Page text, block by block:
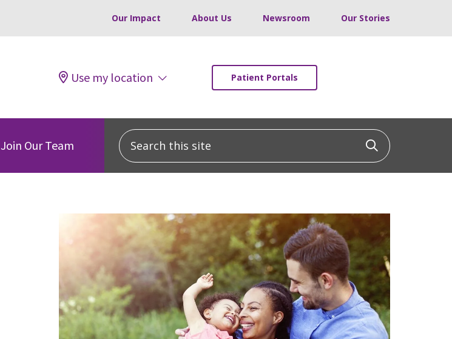
Our Impact About Us Newsroom Our Stories
Use my location Patient Portals
Join Our Team
Search this site
Click to